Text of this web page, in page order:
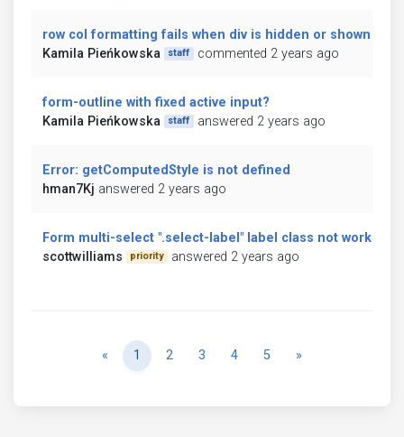
row col formatting fails when div is hidden or shown
Kamila Pieńkowska
staff commented 2 years ago
form-outline with fixed active input?
Kamila Pieńkowska
staff answered 2 years ago
Error: getComputedStyle is not defined
hman7Kj answered 2 years ago
Form multi-select ".select-label" label class not working
scottwilliams
priority answered 2 years ago
« Previous
1 2 3 4 5 »